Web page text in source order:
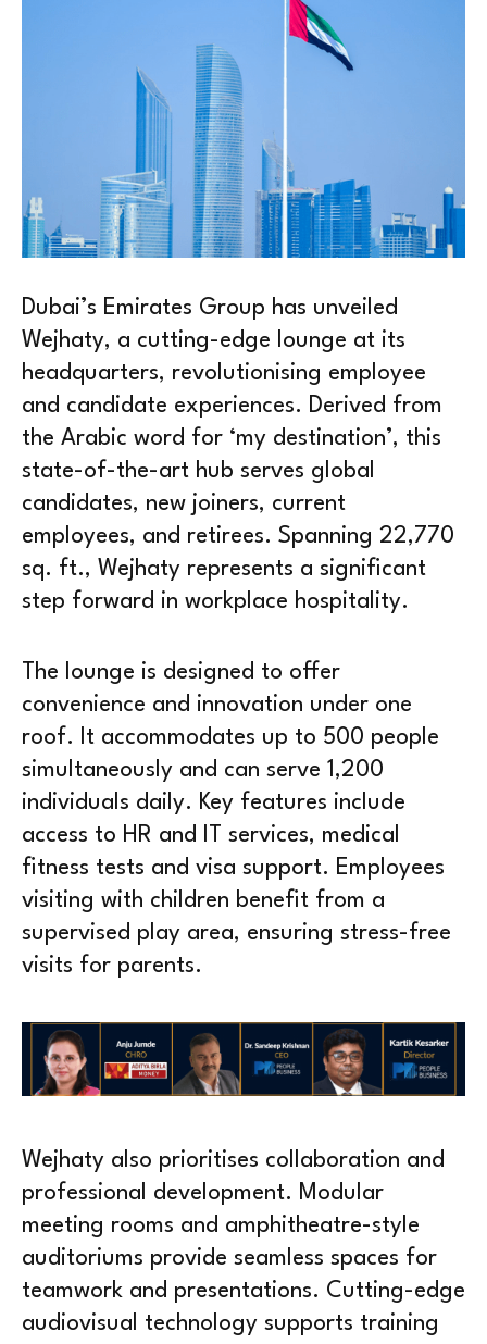
Dubai’s Emirates Group has unveiled
Wejhaty, a cutting-edge lounge at its
headquarters, revolutionising employee
and candidate experiences. Derived from
the Arabic word for ‘my destination’, this
state-of-the-art hub serves global
candidates, new joiners, current
employees, and retirees. Spanning 22,770
sq. ft., Wejhaty represents a significant
step forward in workplace hospitality.
The lounge is designed to offer
convenience and innovation under one
roof. It accommodates up to 500 people
simultaneously and can serve 1,200
individuals daily. Key features include
access to HR and IT services, medical
fitness tests and visa support. Employees
visiting with children benefit from a
supervised play area, ensuring stress-free
visits for parents.
Wejhaty also prioritises collaboration and
professional development. Modular
meeting rooms and amphitheatre-style
auditoriums provide seamless spaces for
teamwork and presentations. Cutting-edge
audiovisual technology supports training